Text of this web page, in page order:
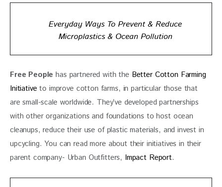
Everyday Ways To Prevent & Reduce
Microplastics & Ocean Pollution
Free People has partnered with the Better Cotton Farming
Initiative to improve cotton farms, in particular those that
are small-scale worldwide. They’ve developed partnerships
with other organizations and foundations to host ocean
cleanups, reduce their use of plastic materials, and invest in
upcycling. You can read more about their initiatives in their
parent company- Urban Outfitters, Impact Report.